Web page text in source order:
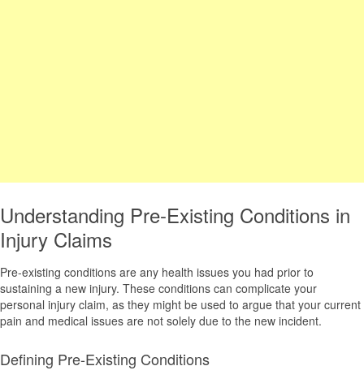
Understanding Pre-Existing Conditions in
Injury Claims
Pre-existing conditions are any health issues you had prior to
sustaining a new injury. These conditions can complicate your
personal injury claim, as they might be used to argue that your current
pain and medical issues are not solely due to the new incident.
Defining Pre-Existing Conditions